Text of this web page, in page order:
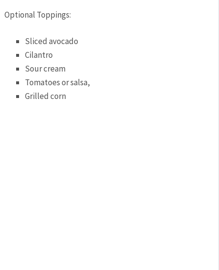
Optional Toppings:
Sliced avocado
Cilantro
Sour cream
Tomatoes or salsa,
Grilled corn